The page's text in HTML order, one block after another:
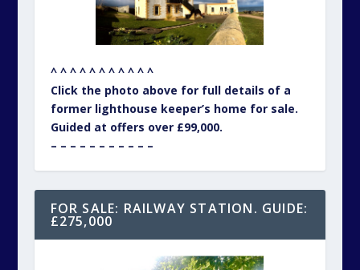
^ ^ ^ ^ ^ ^ ^ ^ ^ ^ ^
Click the photo above for full details of a
former lighthouse keeper’s home for sale.
Guided at offers over £99,000.
– – – – – – – – – – –
FOR SALE: RAILWAY STATION. GUIDE:
£275,000